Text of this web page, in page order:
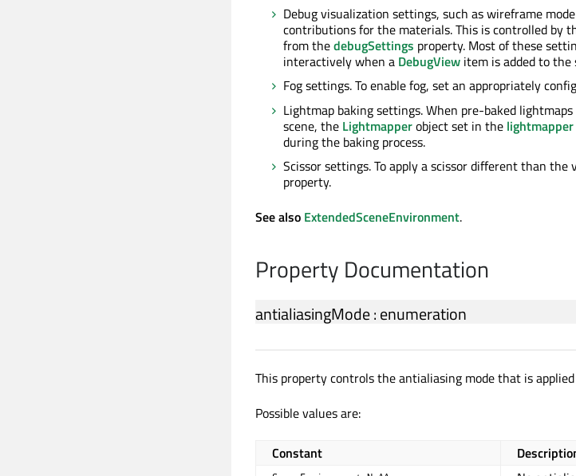
Debug visualization settings, such as wireframe
contributions for the materials. This is controlled by
from thedebugSettings property. Most of these
interactively when a DebugView item is added to the
Fog settings. To enable fog, set an appropriately
Lightmap baking settings. When pre-baked
scene, the Lightmapperobject set in the lightmapper
during the baking process.
Scissor settings. To apply a scissor different than
property.
See also ExtendedSceneEnvironment.
Property Documentation
antialiasingMode:enumeration
This property controls the antialiasing mode that is
Possible values are:
Constant